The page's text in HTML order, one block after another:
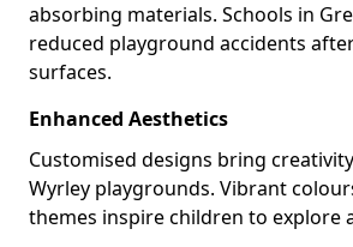
absorbing materials. Schools in
reduced playground accidents
surfaces.
Enhanced Aesthetics
Customised designs bring
Wyrley playgrounds. Vibrant
themes inspire children to explore